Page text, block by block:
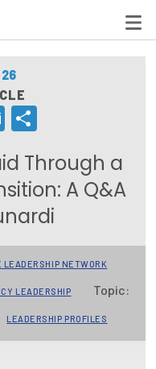
Networks
Sustainable Health
EmailShare
Through a
A Q&A
LEADERSHIP NETWORK
LEADERSHIP Topic:
LEADERSHIP PROFILES